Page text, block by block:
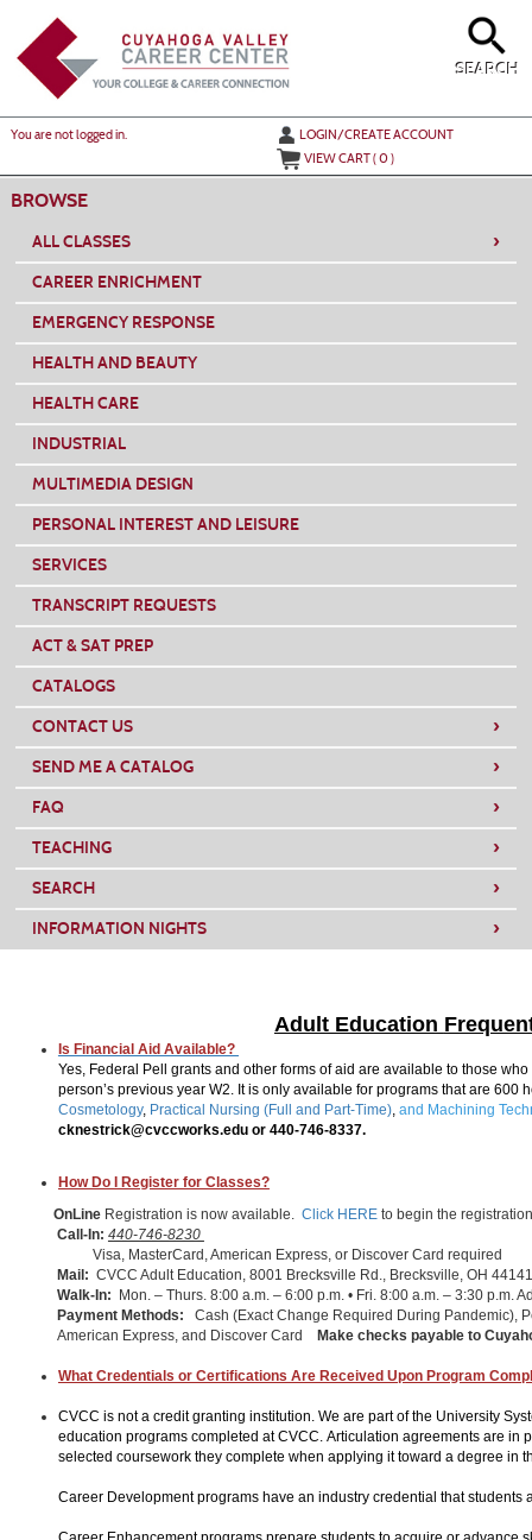
main
content
SEARCH
You are not logged in.
LOGIN/CREATE ACCOUNT
VIEW CART (0)
BROWSE
ALL CLASSES ›
CAREER ENRICHMENT
EMERGENCY RESPONSE
HEALTH AND BEAUTY
HEALTH CARE
INDUSTRIAL
MULTIMEDIA DESIGN
PERSONAL INTEREST AND LEISURE
SERVICES
TRANSCRIPT REQUESTS
ACT & SAT PREP
CATALOGS
CONTACT US
›
SEND ME A CATALOG ›
FAQ ›
TEACHING ›
SEARCH ›
INFORMATION NIGHTS ›
Adult Education
Is Financial Aid Available?
Yes, Federal Pell grants and other forms of aid are available to those
person’s previous year W2. It is only available for programs that are
Cosmetology, Practical Nursing (Full and Part-Time), and Machining
cknestrick@cvccworks.edu or 440-746-8337.
How Do I Register for Classes?
OnLine Registration is now available. Click HEREto begin the
Call-In: 440-746-8230
Visa, MasterCard, American Express, or Discover Card required
Mail: CVCC Adult Education, 8001 Brecksville Rd., Brecksville, OH
Walk-In: Mon. – Thurs. 8:00 a.m. – 6:00 p.m. • Fri. 8:00 a.m. – 3:30 p.m.
Payment Methods: Cash (Exact Change Required During Pandemic),
American Express, and Discover Card Make checks payable to
What Credentials or Certifications Are Received Upon Program
CVCC is not a credit granting institution. We are part of the University
education programs completed at CVCC. Articulation agreements are
selected coursework they complete when applying it toward a degree in
Career Development programs have an industry credential that